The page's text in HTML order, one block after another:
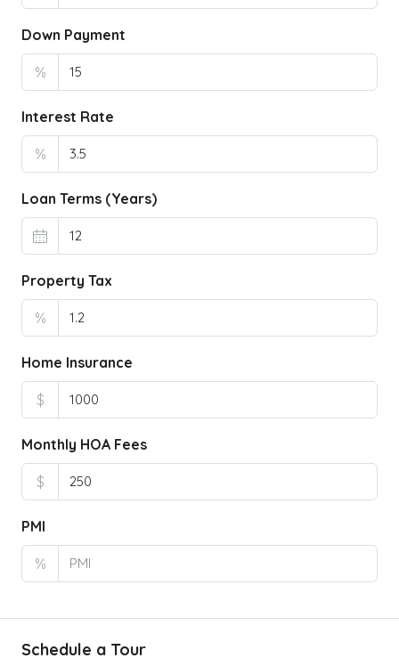
Down Payment
%
Interest Rate
%
Loan Terms (Years)
Property Tax
%
Home Insurance
$
Monthly HOA Fees
$
PMI
%
Schedule a Tour